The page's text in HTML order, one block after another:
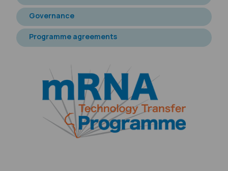
Governance
Programme agreements